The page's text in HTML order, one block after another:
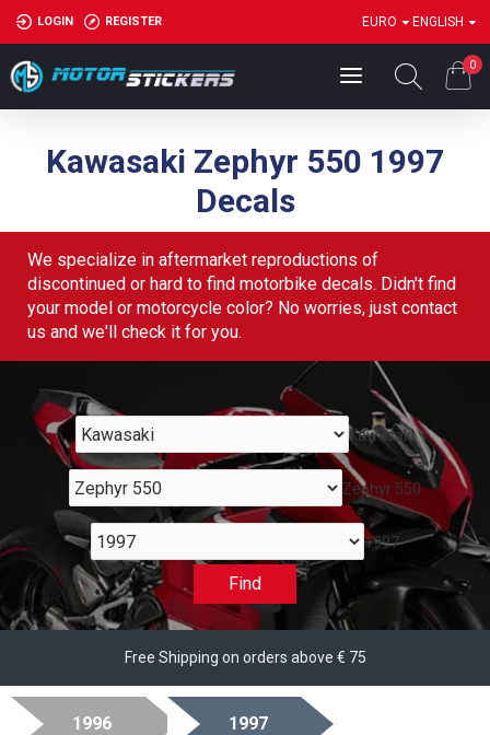
LOGIN REGISTER EURO ENGLISH
0
Kawasaki Zephyr 550 1997
Decals
We specialize in aftermarket reproductions of
discontinued or hard to find motorbike decals. Didn't find
your model or motorcycle color? No worries, just contact
us and we'll check it for you.
Kawasaki
Zephyr 550
1997
Find
Free Shipping on orders above € 75
1996 1997